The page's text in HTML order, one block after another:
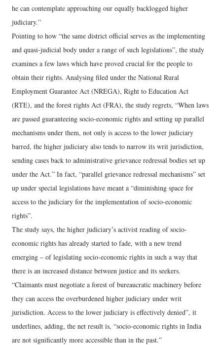
he can contemplate approaching our equally backlogged higher
judiciary.”
Pointing to how “the same district official serves as the implementing
and quasi-judicial body under a range of such legislations”, the study
examines a few laws which have proved crucial for the people to
obtain their rights. Analysing filed under the National Rural
Employment Guarantee Act (NREGA), Right to Education Act
(RTE), and the forest rights Act (FRA), the study regrets, “When laws
are passed guaranteeing socio-economic rights and setting up parallel
mechanisms under them, not only is access to the lower judiciary
barred, the higher judiciary also tends to narrow its writ jurisdiction,
sending cases back to administrative grievance redressal bodies set up
under the Act.” In fact, “parallel grievance redressal mechanisms” set
up under special legislations have meant a “diminishing space for
access to the judiciary for the implementation of socio-economic
rights”.
The study says, the higher judiciary’s activist reading of socio-
economic rights has already started to fade, with a new trend
emerging – of legislating socio-economic rights in such a way that
there is an increased distance between justice and its seekers.
“Claimants must negotiate a forest of bureaucratic machinery before
they can access the overburdened higher judiciary under writ
jurisdiction. Access to the lower judiciary is effectively denied”, it
underlines, adding, the net result is, “socio-economic rights in India
are not significantly more accessible than in the past.”